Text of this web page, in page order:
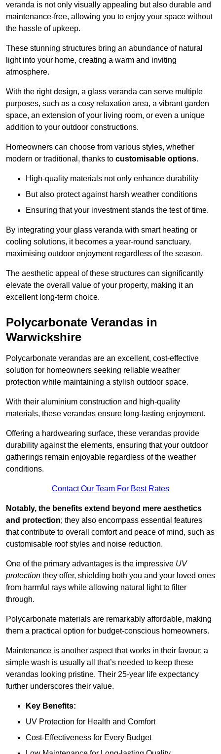
veranda is not only visually appealing but also durable and
maintenance-free, allowing you to enjoy your space without
the hassle of upkeep.
These stunning structures bring an abundance of natural
light into your home, creating a warm and inviting
atmosphere.
With the right design, a glass veranda can serve multiple
purposes, such as a cosy relaxation area, a vibrant garden
space, an extension of your living room, or even a unique
addition to your outdoor constructions.
Homeowners can choose from various styles, whether
modern or traditional, thanks to customisable options.
High-quality materials not only enhance durability
But also protect against harsh weather conditions
Ensuring that your investment stands the test of time.
By integrating your glass veranda with smart heating or
cooling solutions, it becomes a year-round sanctuary,
maximising outdoor enjoyment regardless of the season.
The aesthetic appeal of these structures can significantly
elevate the overall value of your property, making it an
excellent long-term choice.
Polycarbonate Verandas in
Warwickshire
Polycarbonate verandas are an excellent, cost-effective
solution for homeowners seeking reliable weather
protection while maintaining a stylish outdoor space.
With their aluminium construction and high-quality
materials, these verandas ensure long-lasting enjoyment.
Offering a hardwearing surface, these verandas provide
durability against the elements, ensuring that your outdoor
gatherings remain enjoyable regardless of the weather
conditions.
Contact Our Team For Best Rates
Notably, the benefits extend beyond mere aesthetics
and protection; they also encompass essential features
that contribute to overall comfort and peace of mind, such as
customisable roof styles and noise reduction.
One of the primary advantages is the impressive UV
protection they offer, shielding both you and your loved ones
from harmful rays while allowing natural light to filter
through.
Polycarbonate materials are remarkably affordable, making
them a practical option for budget-conscious homeowners.
Maintenance is another aspect that works in their favour; a
simple wash is usually all that’s needed to keep these
verandas looking pristine. Their 25-year life expectancy
further underscores their value.
Key Benefits:
UV Protection for Health and Comfort
Cost-Effectiveness for Every Budget